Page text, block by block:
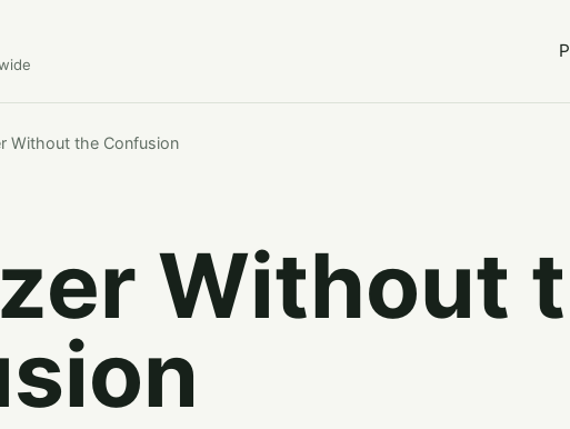
Without the Confusion
Without